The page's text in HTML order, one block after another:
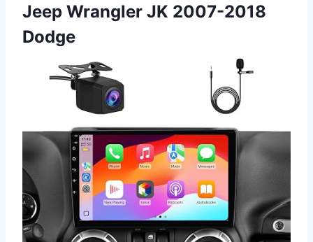
Jeep Wrangler JK 2007-2018
Dodge